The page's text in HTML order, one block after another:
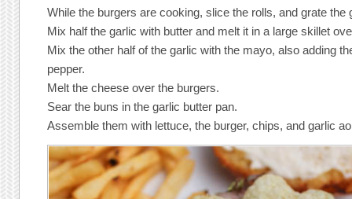
While the burgers are cooking, slice the rolls, and grate the
Mix half the garlic with butter and melt it in a large skillet
Mix the other half of the garlic with the mayo, also adding
pepper.
Melt the cheese over the burgers.
Sear the buns in the garlic butter pan.
Assemble them with lettuce, the burger, chips, and garlic